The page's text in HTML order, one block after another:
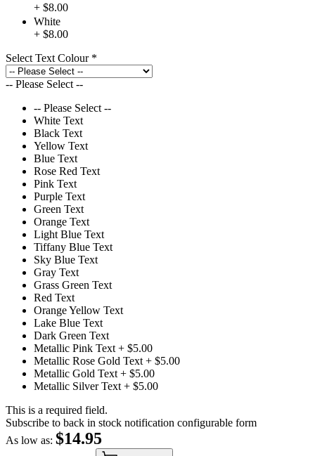
+ $8.00
White
+ $8.00
Select Text Colour *
-- Please Select --
-- Please Select --
White Text
Black Text
Yellow Text
Blue Text
Rose Red Text
Pink Text
Purple Text
Green Text
Orange Text
Light Blue Text
Tiffany Blue Text
Sky Blue Text
Gray Text
Grass Green Text
Red Text
Orange Yellow Text
Lake Blue Text
Dark Green Text
Metallic Pink Text + $5.00
Metallic Rose Gold Text + $5.00
Metallic Gold Text + $5.00
Metallic Silver Text + $5.00
This is a required field.
Subscribe to back in stock notification configurable form
As low as: $14.95